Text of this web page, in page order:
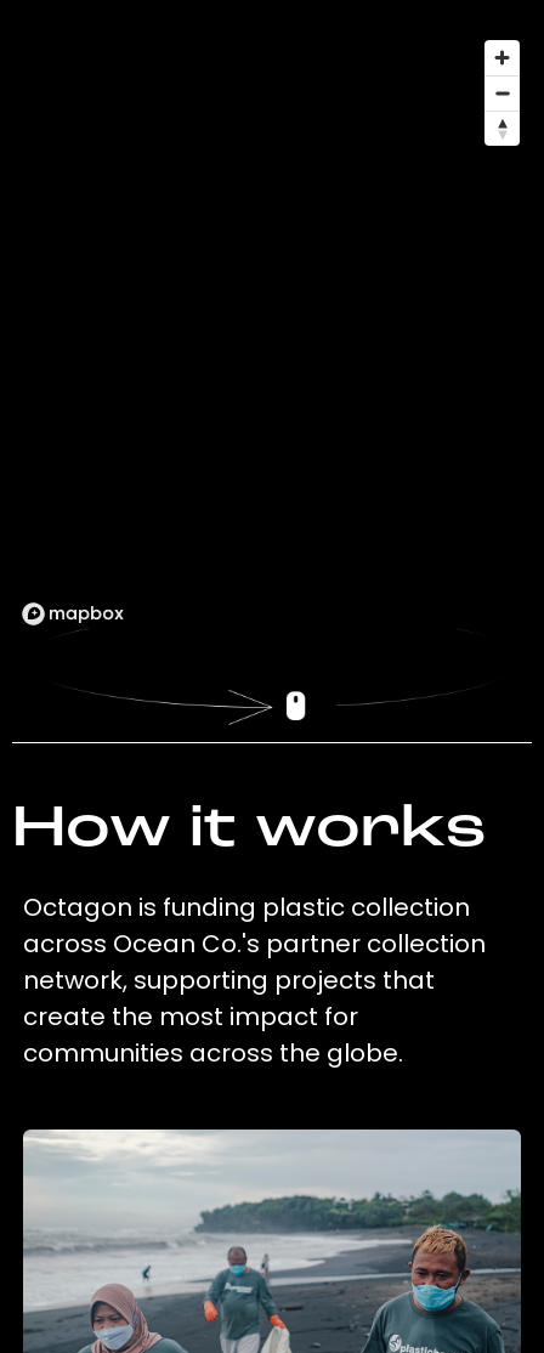
How it works
Octagon is funding plastic collection
across Ocean Co.'s partner collection
network, supporting projects that
create the most impact for
communities across the globe.